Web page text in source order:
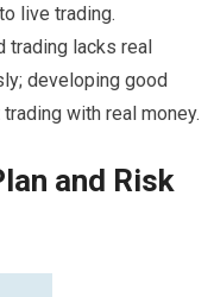
live trading.
trading lacks real
developing good
with real money.
and Risk